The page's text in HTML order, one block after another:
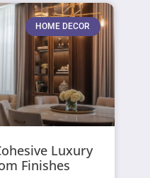
HOME DECOR
Luxury
Finishes